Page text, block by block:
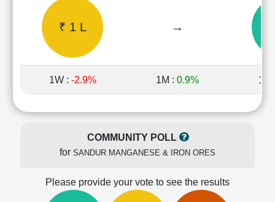
Quarterly
Price/Earnings(PE)
Price/Book(PB)
Ratio
Price/Sales(PS)
₹ 1 L → ₹
1W : -2.9% 1M : 0.9% 1Y
COMMUNITY POLL
for SANDUR MANGANESE & IRON ORES
Please provide your vote to see the results